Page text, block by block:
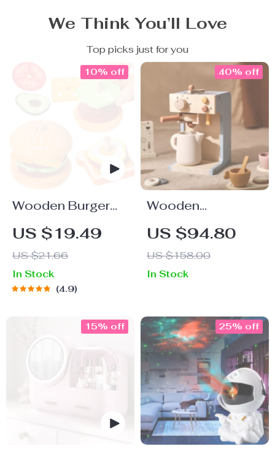
We Think You’ll Love
Top picks just for you
Wooden Burger
Stacking Toy
US $19.49
US $21.66
10% off
In Stock
4.9
Wooden
Montessori Play
Toys Set
US $94.80
US $158.00
40% off
In Stock
15% off 25% off